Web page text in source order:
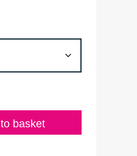
basket